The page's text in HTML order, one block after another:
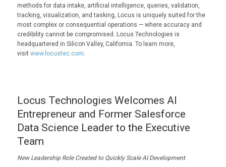
methods for data intake, artificial intelligence, queries, validation,
tracking, visualization, and tasking, Locus is uniquely suited for the
most complex or consequential operations — where accuracy and
credibility cannot be compromised. Locus Technologies is
headquartered in Silicon Valley, California. To learn more,
visit www.locustec.com.
Locus Technologies Welcomes AI
Entrepreneur and Former Salesforce
Data Science Leader to the Executive
Team
New Leadership Role Created to Quickly Scale AI Development